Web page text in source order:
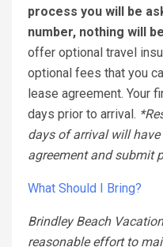
process you will be
number, nothing will
offer optional travel
optional fees that you
lease agreement. Your
days prior to arrival.
days of arrival will
agreement and submit
What Should I Bring?
Brindley Beach
reasonable effort to